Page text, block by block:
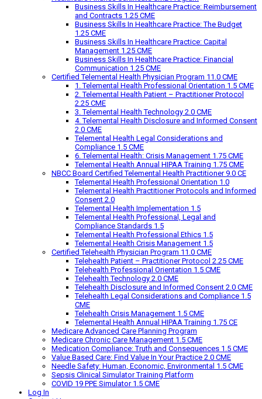
Business Skills In Healthcare Practice: Reimbursement
and Contracts 1.25 CME
Business Skills In Healthcare Practice: The Budget
1.25 CME
Business Skills In Healthcare Practice: Capital
Management 1.25 CME
Business Skills In Healthcare Practice: Financial
Communication 1.25 CME
Certified Telemental Health Physician Program 11.0 CME
1. Telemental Health Professional Orientation 1.5 CME
2. Telemental Health Patient – Practitioner Protocol
2.25 CME
3. Telemental Health Technology 2.0 CME
4. Telemental Health Disclosure and Informed Consent
2.0 CME
Telemental Health Legal Considerations and
Compliance 1.5 CME
6. Telemental Health: Crisis Management 1.75 CME
Telemental Health Annual HIPAA Training 1.75 CME
NBCC Board Certified Telemental Health Practitioner 9.0 CE
Telemental Health Professional Orientation 1.0
Telemental Health Practitioner Protocols and Informed
Consent 2.0
Telemental Health Implementation 1.5
Telemental Health Professional, Legal and
Compliance Standards 1.5
Telemental Health Professional Ethics 1.5
Telemental Health Crisis Management 1.5
Certified Telehealth Physician Program 11.0 CME
Telehealth Patient – Practitioner Protocol 2.25 CME
Telehealth Professional Orientation 1.5 CME
Telehealth Technology 2.0 CME
Telehealth Disclosure and Informed Consent 2.0 CME
Telehealth Legal Considerations and Compliance 1.5
CME
Telehealth Crisis Management 1.5 CME
Telemental Health Annual HIPAA Training 1.75 CE
Medicare Advanced Care Planning Program
Medicare Chronic Care Management 1.5 CME
Medication Compliance: Truth and Consequences 1.5 CME
Value Based Care: Find Value In Your Practice 2.0 CME
Needle Safety: Human, Economic, Environmental 1.5 CME
Sepsis Clinical Simulator Training Platform
COVID 19 PPE Simulator 1.5 CME
Log In